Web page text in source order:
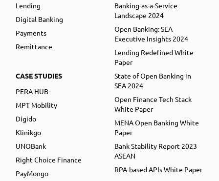
Lending
Digital Banking
Payments
Remittance
CASE STUDIES
PERA HUB
MPT Mobility
Digido
Klinikgo
UNOBank
Right Choice Finance
PayMongo
Banking-as-a-Service
Landscape 2024
Open Banking: SEA
Executive Insights 2024
Lending Redefined White
Paper
State of Open Banking in
SEA 2024
Open Finance Tech Stack
White Paper
MENA Open Banking White
Paper
Bank Stability Report 2023
ASEAN
RPA-based APIs White Paper